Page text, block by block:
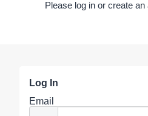
Please log in or create
Log In
Email